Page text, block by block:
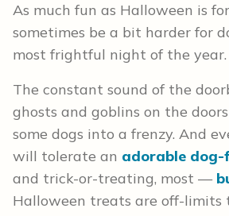
As much fun as Halloween is
sometimes be a bit harder for
most frightful night of the year.
The constant sound of the
ghosts and goblins on the
some dogs into a frenzy. And
will tolerate an adorable dog-
and trick-or-treating, most —
Halloween treats are off-limits